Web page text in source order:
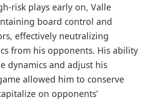
risk plays early on, Valle
board control and
effectively neutralizing
from his opponents. His ability
dynamics and adjust his
allowed him to conserve
on opponents’